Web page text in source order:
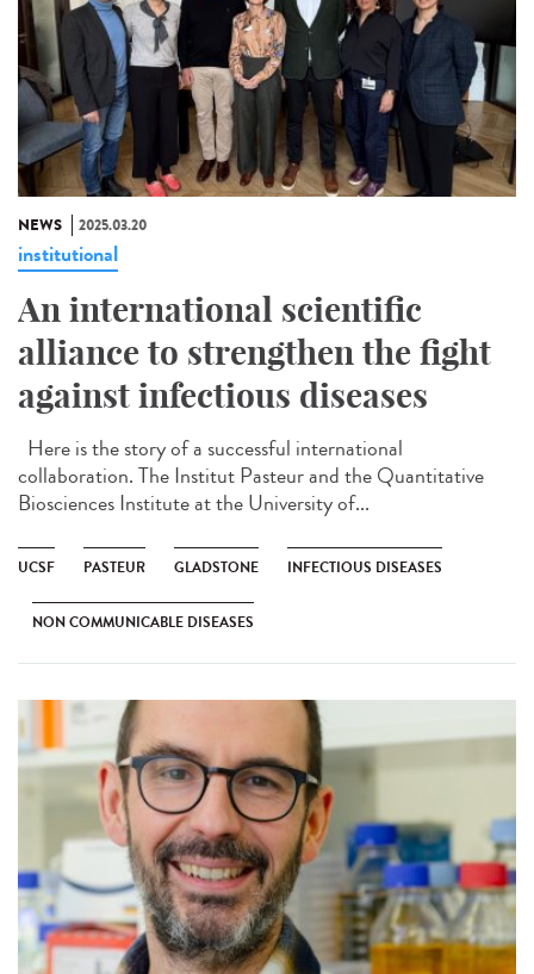
NEWS 2025.03.20
institutional
An international scientific
alliance to strengthen the fight
against infectious diseases
Here is the story of a successful international
collaboration. The Institut Pasteur and the Quantitative
Biosciences Institute at the University of...
UCSF PASTEUR GLADSTONE INFECTIOUS DISEASES
NON COMMUNICABLE DISEASES